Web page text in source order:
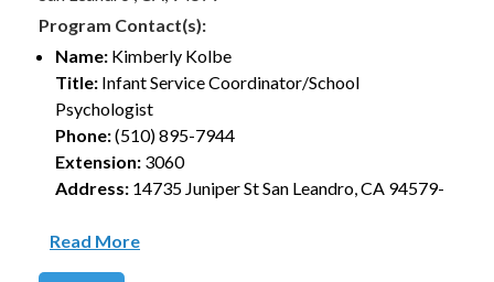
Program Contact(s):
Name: Kimberly Kolbe
Title: Infant Service Coordinator/School
Psychologist
Phone:(510) 895-7944
Extension: 3060
Address: 14735 Juniper St San Leandro, CA 94579-
Read More